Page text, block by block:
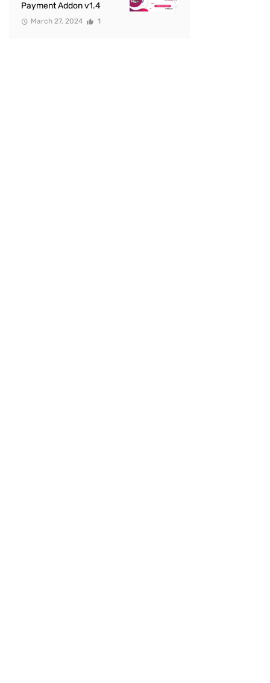
Payment Addon v1.4
March 27, 2024 1